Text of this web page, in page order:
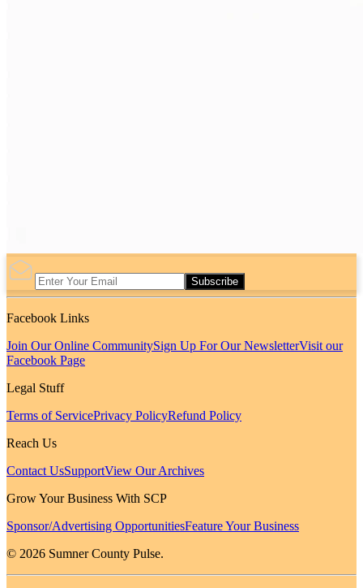
Subscribe
Facebook Links
Join Our Online CommunitySign Up For Our NewsletterVisit our
Facebook Page
Legal Stuff
Terms of ServicePrivacy PolicyRefund Policy
Reach Us
Contact UsSupportView Our Archives
Grow Your Business With SCP
Sponsor/Advertising OpportunitiesFeature Your Business
© 2026 Sumner County Pulse.